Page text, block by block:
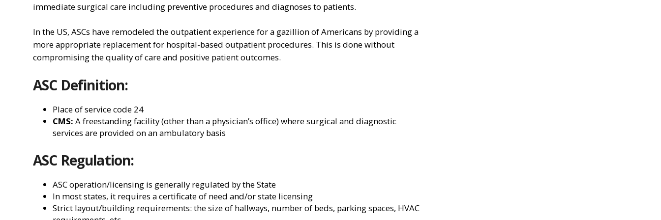
immediate surgical care including preventive procedures and diagnoses to patients.
In the US, ASCs have remodeled the outpatient experience for a gazillion of Americans by providing a
more appropriate replacement for hospital-based outpatient procedures. This is done without
compromising the quality of care and positive patient outcomes.
ASC Definition:
Place of service code 24
CMS: A freestanding facility (other than a physician’s office) where surgical and diagnostic
services are provided on an ambulatory basis
ASC Regulation:
ASC operation/licensing is generally regulated by the State
In most states, it requires a certificate of need and/or state licensing
Strict layout/building requirements: the size of hallways, number of beds, parking spaces, HVAC